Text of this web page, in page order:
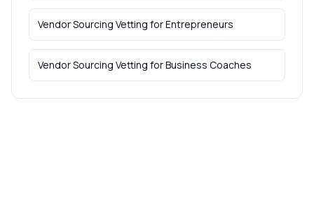
Vendor Sourcing Vetting forEntrepreneurs
Vendor Sourcing Vetting forBusiness Coaches